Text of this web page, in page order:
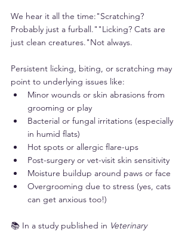
We hear it all the time:"Scratching?
Probably just a furball.""Licking? Cats are
just clean creatures."Not always.
Persistent licking, biting, or scratching may
point to underlying issues like:
Minor wounds or skin abrasions from
grooming or play
Bacterial or fungal irritations (especially
in humid flats)
Hot spots or allergic flare-ups
Post-surgery or vet-visit skin sensitivity
Moisture buildup around paws or face
Overgrooming due to stress (yes, cats
can get anxious too!)
📚 In a study published in Veterinary